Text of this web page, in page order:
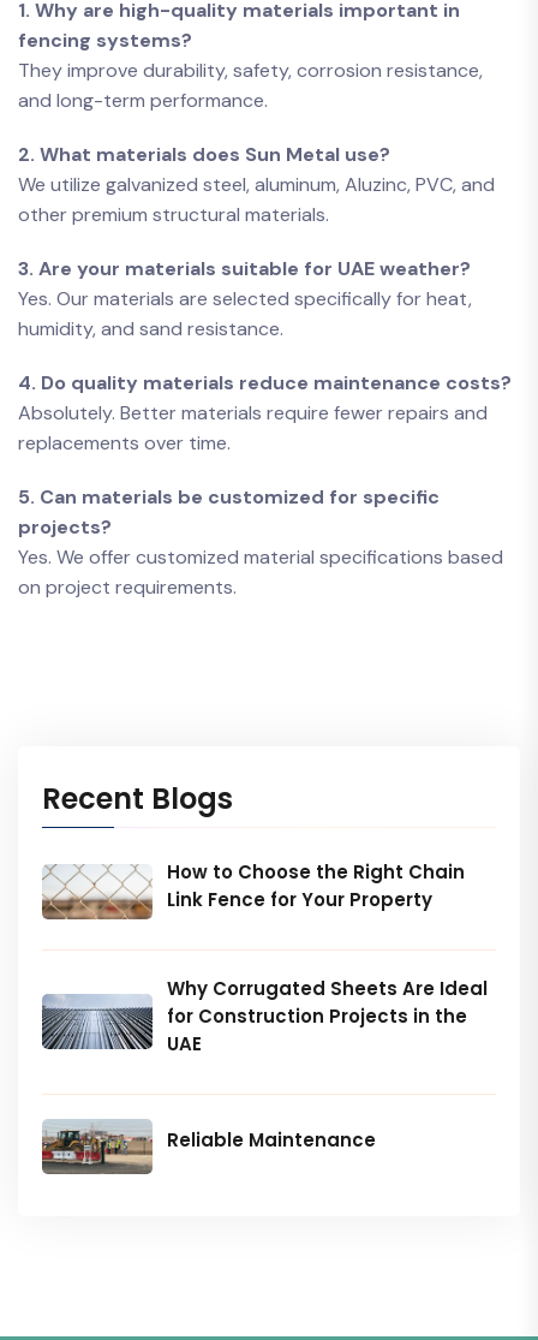
1. Why are high-quality materials important in
fencing systems?
They improve durability, safety, corrosion resistance,
and long-term performance.
2. What materials does Sun Metal use?
We utilize galvanized steel, aluminum, Aluzinc, PVC, and
other premium structural materials.
3. Are your materials suitable for UAE weather?
Yes. Our materials are selected specifically for heat,
humidity, and sand resistance.
4. Do quality materials reduce maintenance costs?
Absolutely. Better materials require fewer repairs and
replacements over time.
5. Can materials be customized for specific
projects?
Yes. We offer customized material specifications based
on project requirements.
Recent Blogs
How to Choose the Right Chain
Link Fence for Your Property
Why Corrugated Sheets Are Ideal
for Construction Projects in the
UAE
Reliable Maintenance